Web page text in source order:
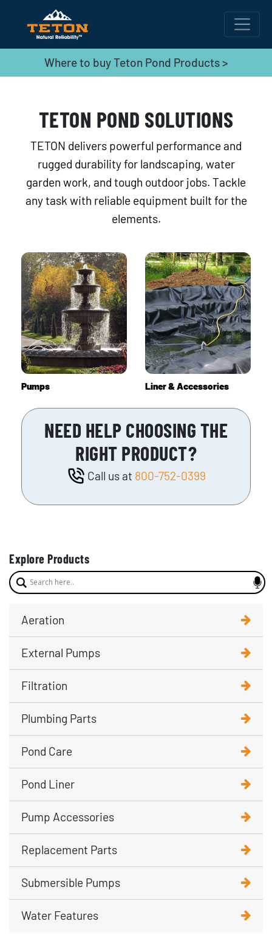
Where to buy Teton Pond Products >
TETON POND SOLUTIONS
TETON delivers powerful performance and
rugged durability for landscaping, water
garden work, and tough outdoor jobs. Tackle
any task with reliable equipment built for the
elements.
Pumps Liner & Accessories
NEED HELP CHOOSING THE
RIGHT PRODUCT?
Call us at 800-752-0399
Explore Products
Aeration
External Pumps
Filtration
Plumbing Parts
Pond Care
Pond Liner
Pump Accessories
Replacement Parts
Submersible Pumps
Water Features